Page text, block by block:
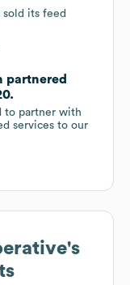
sold its feed
partnered
to partner with
services to our
's